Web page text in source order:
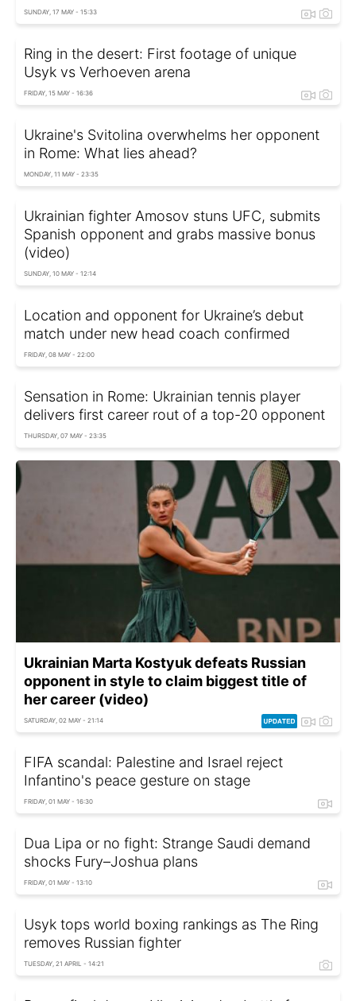
SUNDAY, 17 MAY - 15:33
Ring in the desert: First footage of unique
Usyk vs Verhoeven arena
FRIDAY, 15 MAY - 16:36
Ukraine's Svitolina overwhelms her opponent
in Rome: What lies ahead?
MONDAY, 11 MAY - 23:35
Ukrainian fighter Amosov stuns UFC, submits
Spanish opponent and grabs massive bonus
(video)
SUNDAY, 10 MAY - 12:14
Location and opponent for Ukraine’s debut
match under new head coach confirmed
FRIDAY, 08 MAY - 22:00
Sensation in Rome: Ukrainian tennis player
delivers first career rout of a top-20 opponent
THURSDAY, 07 MAY - 23:35
Ukrainian Marta Kostyuk defeats Russian
opponent in style to claim biggest title of
her career (video)
SATURDAY, 02 MAY - 21:14
FIFA scandal: Palestine and Israel reject
Infantino's peace gesture on stage
FRIDAY, 01 MAY - 16:30
Dua Lipa or no fight: Strange Saudi demand
shocks Fury–Joshua plans
FRIDAY, 01 MAY - 13:10
Usyk tops world boxing rankings as The Ring
removes Russian fighter
TUESDAY, 21 APRIL - 14:21